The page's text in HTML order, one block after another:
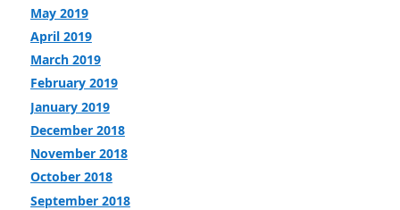
May 2019
April 2019
March 2019
February 2019
January 2019
December 2018
November 2018
October 2018
September 2018